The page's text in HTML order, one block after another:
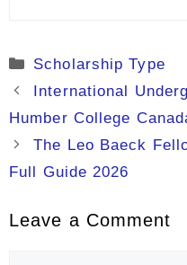
Categories
Scholarship Type
International
Humber College
The Leo Baeck
Full Guide 2026
Leave a Comment